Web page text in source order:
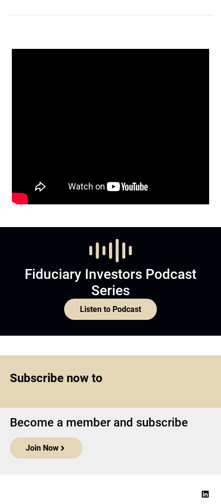
Fiduciary Investors Podcast
Series
Listen to Podcast
Subscribe now to
Become a member and subscribe
Join Now